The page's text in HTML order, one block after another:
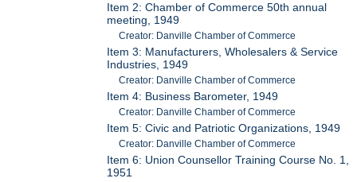
Item 2: Chamber of Commerce 50th annual
meeting, 1949
Creator: Danville Chamber of Commerce
Item 3: Manufacturers, Wholesalers & Service
Industries, 1949
Creator: Danville Chamber of Commerce
Item 4: Business Barometer, 1949
Creator: Danville Chamber of Commerce
Item 5: Civic and Patriotic Organizations, 1949
Creator: Danville Chamber of Commerce
Item 6: Union Counsellor Training Course No. 1,
1951